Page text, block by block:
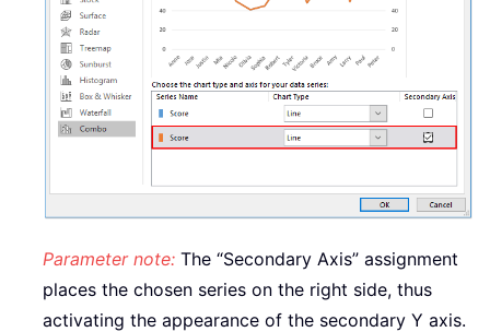
Parameter note: The “Secondary Axis” assignment
places the chosen series on the right side, thus
activating the appearance of the secondary Y axis.